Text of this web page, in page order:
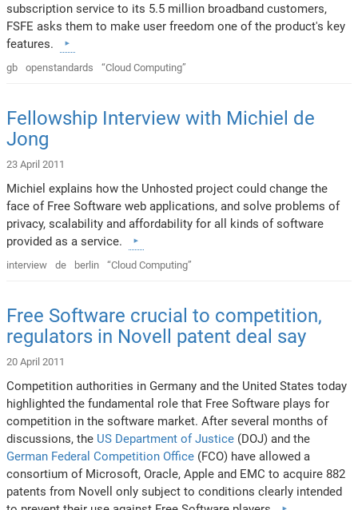
subscription service to its 5.5 million broadband customers,
FSFE asks them to make user freedom one of the product's key
features.
gb openstandards “Cloud Computing”
Fellowship Interview with Michiel de
Jong
23 April 2011
Michiel explains how the Unhosted project could change the
face of Free Software web applications, and solve problems of
privacy, scalability and affordability for all kinds of software
provided as a service.
interview de berlin “Cloud Computing”
Free Software crucial to competition,
regulators in Novell patent deal say
20 April 2011
Competition authorities in Germany and the United States today
highlighted the fundamental role that Free Software plays for
competition in the software market. After several months of
discussions, the US Department of Justice (DOJ) and the
German Federal Competition Office (FCO) have allowed a
consortium of Microsoft, Oracle, Apple and EMC to acquire 882
patents from Novell only subject to conditions clearly intended